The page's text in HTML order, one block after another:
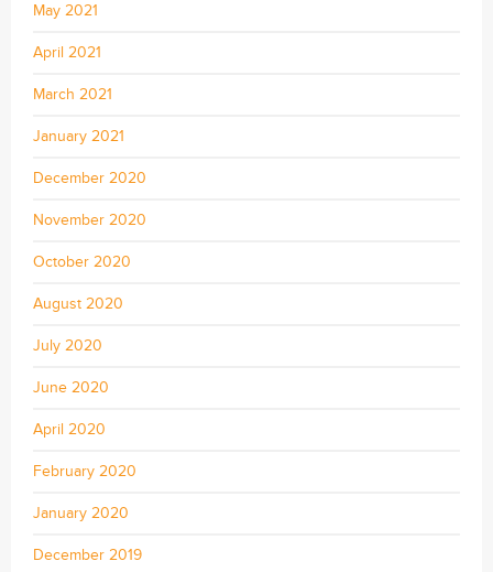
May 2021
April 2021
March 2021
January 2021
December 2020
November 2020
October 2020
August 2020
July 2020
June 2020
April 2020
February 2020
January 2020
December 2019